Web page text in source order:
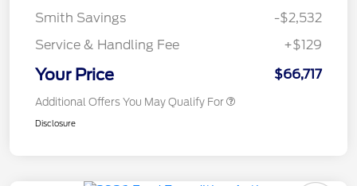
Smith Savings
-$2,532
Service & Handling Fee
+$129
Your Price $66,717
Additional Offers You May Qualify For
Disclosure